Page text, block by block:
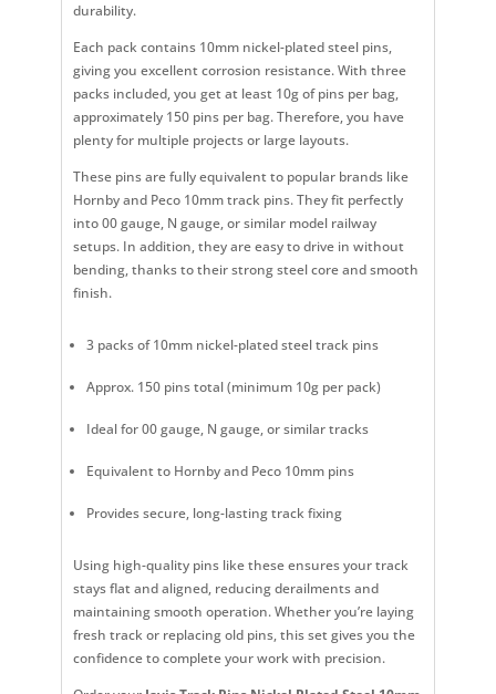
durability.
Each pack contains 10mm nickel-plated steel pins,
giving you excellent corrosion resistance. With three
packs included, you get at least 10g of pins per bag,
approximately 150 pins per bag. Therefore, you have
plenty for multiple projects or large layouts.
These pins are fully equivalent to popular brands like
Hornby and Peco 10mm track pins. They fit perfectly
into 00 gauge, N gauge, or similar model railway
setups. In addition, they are easy to drive in without
bending, thanks to their strong steel core and smooth
finish.
3 packs of 10mm nickel-plated steel track pins
Approx. 150 pins total (minimum 10g per pack)
Ideal for 00 gauge, N gauge, or similar tracks
Equivalent to Hornby and Peco 10mm pins
Provides secure, long-lasting track fixing
Using high-quality pins like these ensures your track
stays flat and aligned, reducing derailments and
maintaining smooth operation. Whether you’re laying
fresh track or replacing old pins, this set gives you the
confidence to complete your work with precision.